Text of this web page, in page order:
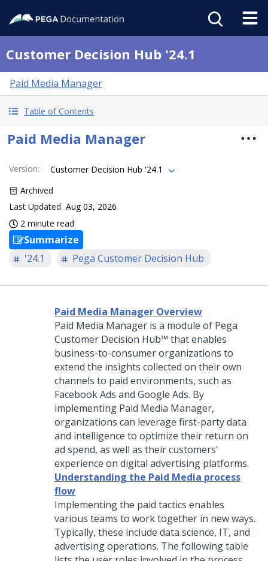
Customer Decision Hub '24.1
Paid Media Manager
Table of Contents
Paid Media Manager
Version:
Customer Decision Hub '24.1
Archived
Last Updated Aug 03, 2026
2 minute read
Summarize
'24.1
Pega Customer Decision Hub
Paid Media Manager Overview
Paid Media Manager is a module of Pega
Customer Decision Hub™ that enables
business-to-consumer organizations to
extend the insights collected on their own
channels to paid environments, such as
Facebook Ads and Google Ads. By
implementing Paid Media Manager,
organizations can leverage first-party data
and intelligence to optimize their return on
ad spend, as well as their customers'
experience on digital advertising platforms.
Understanding the Paid Media process
flow
Implementing the paid tactics enables
various teams to work together in new ways.
Typically, these include data science, IT, and
advertising operations. The following table